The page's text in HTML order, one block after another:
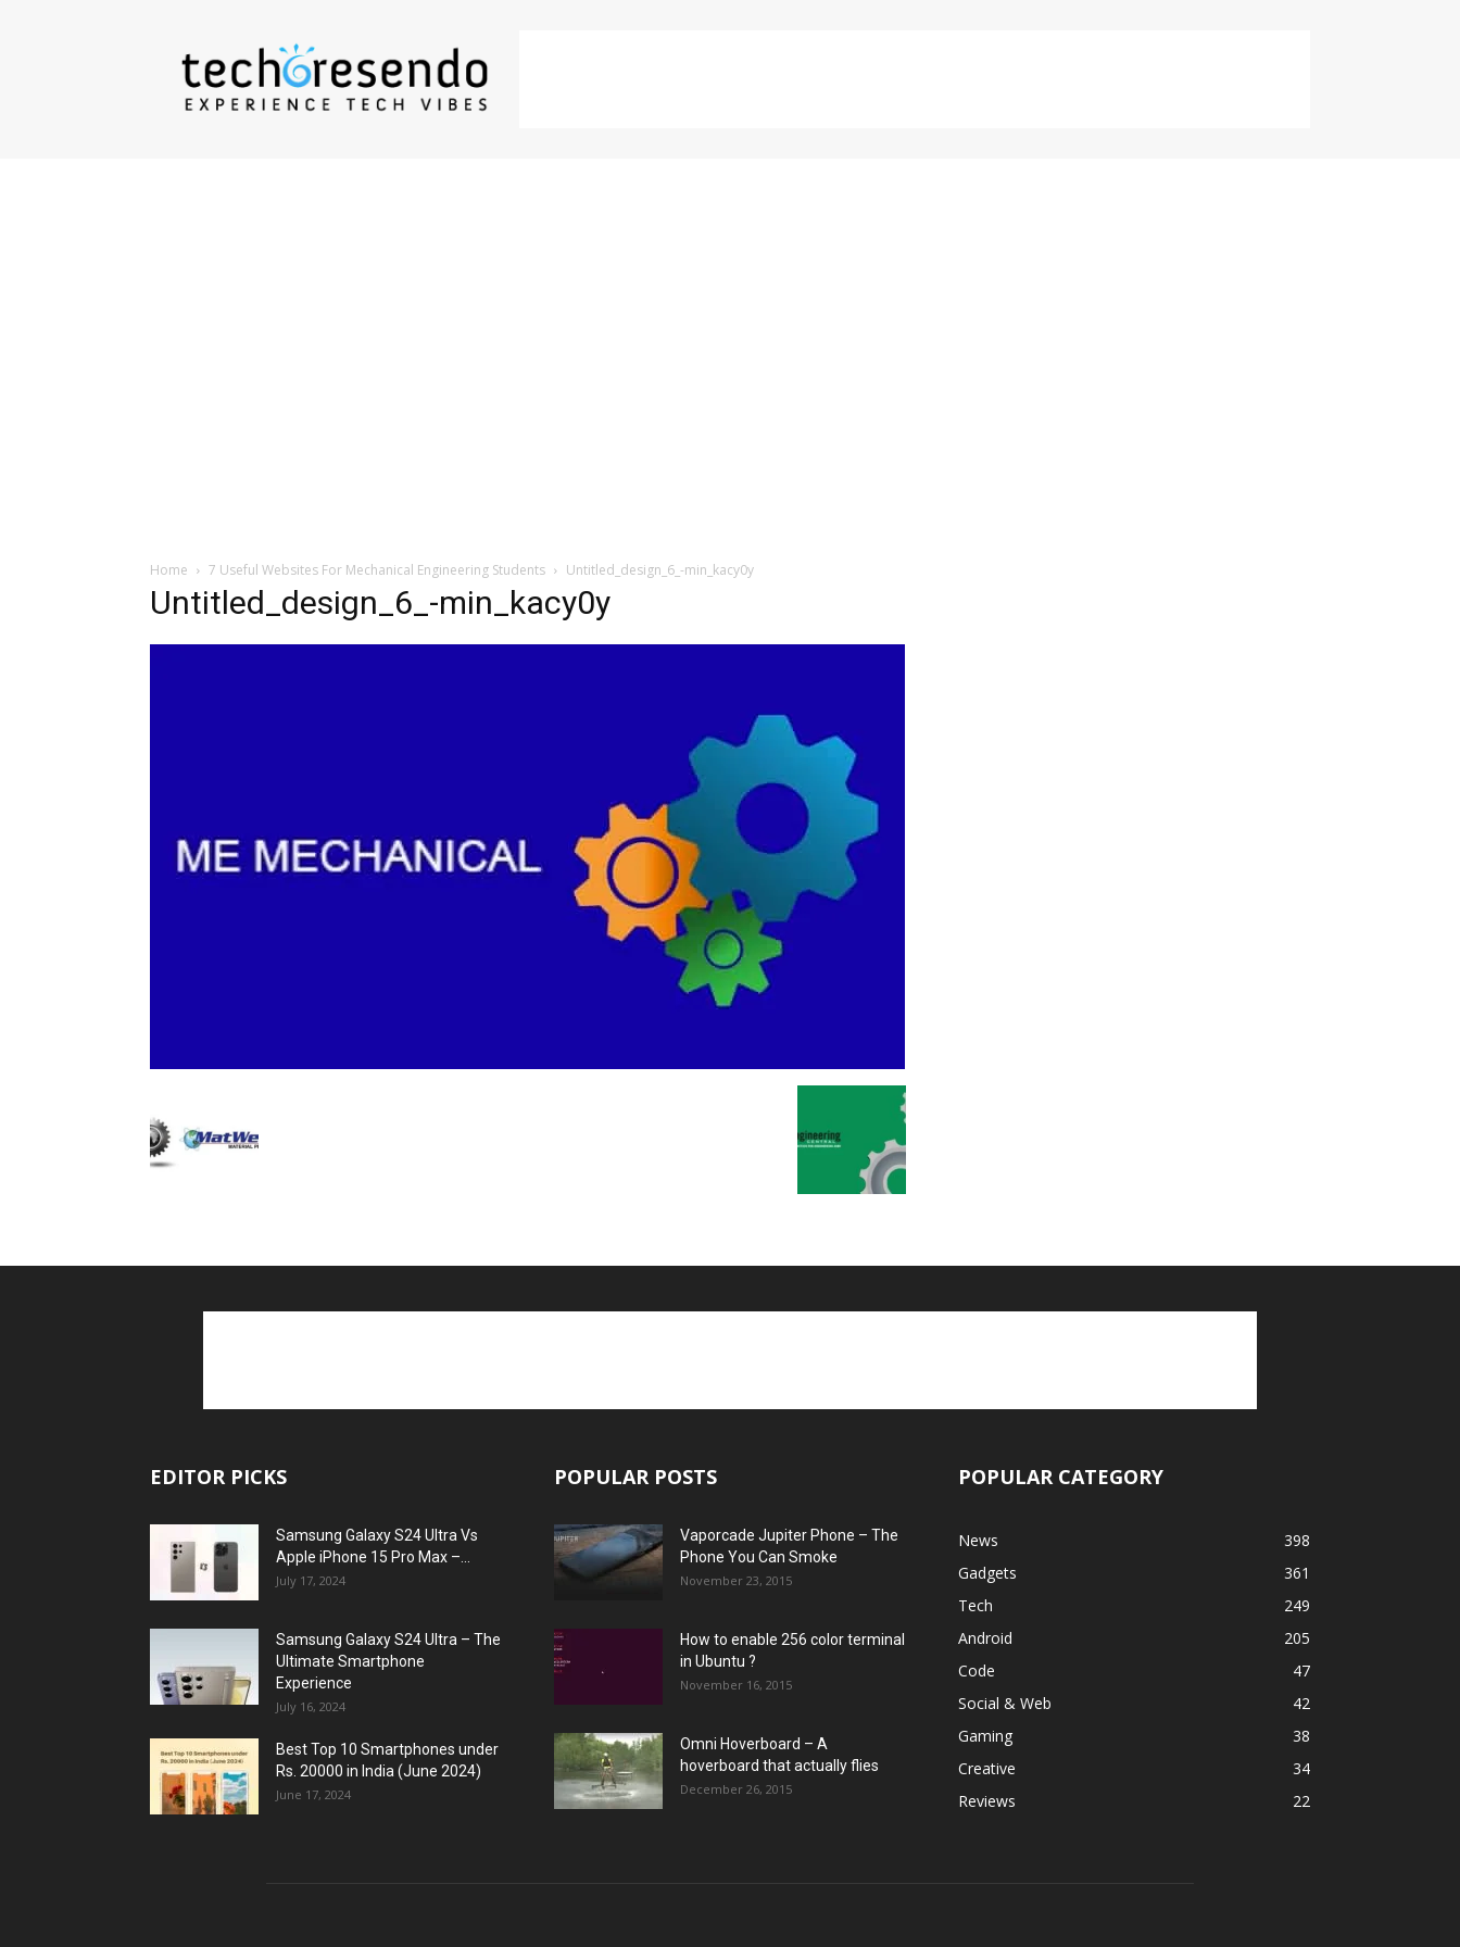
techcresendo
Home 7 Useful Websites For Mechanical Engineering Students Untitled_design_6_-min_kacy0y
Untitled_design_6_-min_kacy0y
EDITOR PICKS
Samsung Galaxy S24 Ultra Vs
Apple iPhone 15 Pro Max –...
July 17, 2024
Samsung Galaxy S24 Ultra – The
Ultimate Smartphone
Experience
July 16, 2024
Best Top 10 Smartphones under
Rs. 20000 in India (June 2024)
June 17, 2024
POPULAR POSTS
Vaporcade Jupiter Phone – The
Phone You Can Smoke
November 23, 2015
How to enable 256 color terminal
in Ubuntu ?
November 16, 2015
Omni Hoverboard – A
hoverboard that actually flies
December 26, 2015
POPULAR CATEGORY
News
398
Gadgets
361
Tech
249
Android
205
Code
47
Social & Web
42
Gaming
38
Creative
34
Reviews
22